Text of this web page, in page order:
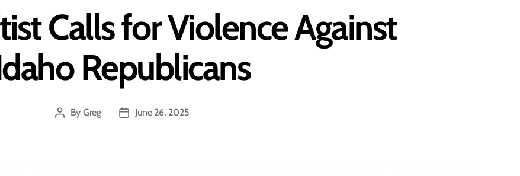
Calls for Violence Against
Republicans
PostBy Greg
PostJune 26, 2025